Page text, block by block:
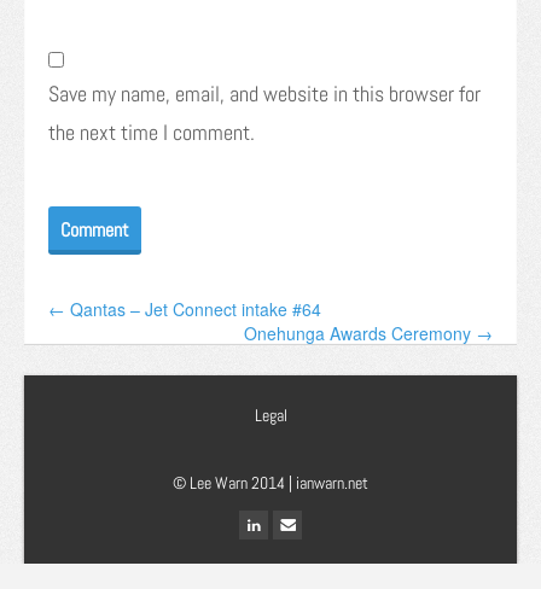
Save my name, email, and website in this browser for
the next time I comment.
← Qantas – Jet Connect intake #64
Onehunga Awards Ceremony →
Legal
© Lee Warn 2014 | ianwarn.net